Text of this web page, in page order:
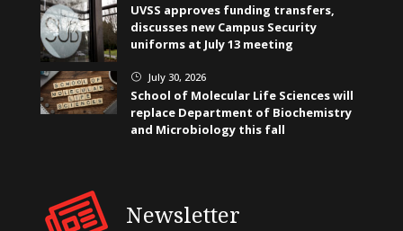
UVSS approves funding transfers,
discusses new Campus Security
uniforms at July 13 meeting
} July 30, 2026
School of Molecular Life Sciences will
replace Department of Biochemistry
and Microbiology this fall
Newsletter